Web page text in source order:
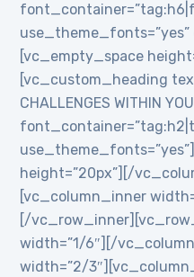
use_theme_fonts=”yes”
[vc_empty_space
[vc_custom_heading
CHALLENGES WITHIN
height=”20px”][/
[vc_column_inner
[/
width=”1/6″][/
width=”2/